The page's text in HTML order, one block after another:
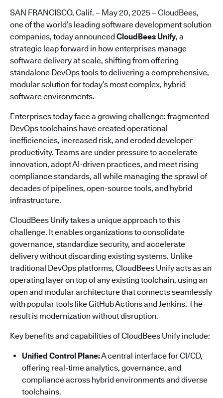
SAN FRANCISCO, Calif. – May 20, 2025 – CloudBees,
one of the world’s leading software development solution
companies, today announcedCloudBees Unify, a
strategic leap forward in how enterprises manage
software delivery at scale, shifting from offering
standalone DevOps tools to delivering a comprehensive,
modular solution for today’s most complex, hybrid
software environments.
Enterprises today face a growing challenge: fragmented
DevOps toolchains have created operational
inefficiencies, increased risk, and eroded developer
productivity. Teams are under pressure to accelerate
innovation, adopt AI-driven practices, and meet rising
compliance standards, all while managing the sprawl of
decades of pipelines, open-source tools, and hybrid
infrastructure.
CloudBees Unify takes a unique approach to this
challenge. It enables organizations to consolidate
governance, standardize security, and accelerate
delivery without discarding existing systems. Unlike
traditional DevOps platforms, CloudBees Unify acts as an
operating layer on top of any existing toolchain, using an
open and modular architecture that connects seamlessly
with popular tools like GitHub Actions and Jenkins. The
result is modernization without disruption.
Key benefits and capabilities of CloudBees Unify include:
Unified Control Plane:A central interface for CI/CD,
offering real-time analytics, governance, and
compliance across hybrid environments and diverse
toolchains.